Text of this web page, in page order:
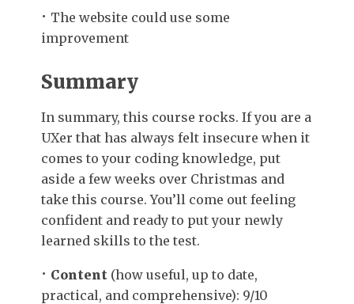
The website could use some
improvement
Summary
In summary, this course rocks. If you are a
UXer that has always felt insecure when it
comes to your coding knowledge, put
aside a few weeks over Christmas and
take this course. You’ll come out feeling
confident and ready to put your newly
learned skills to the test.
Content (how useful, up to date,
practical, and comprehensive): 9/10